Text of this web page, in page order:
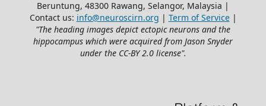
Beruntung, 48300 Rawang, Selangor, Malaysia |
Contact us: info@neuroscirn.org | Term of Service|
"The heading images depict ectopic neurons and the
hippocampus which were acquired from Jason Snyder
under the CC-BY 2.0 license".